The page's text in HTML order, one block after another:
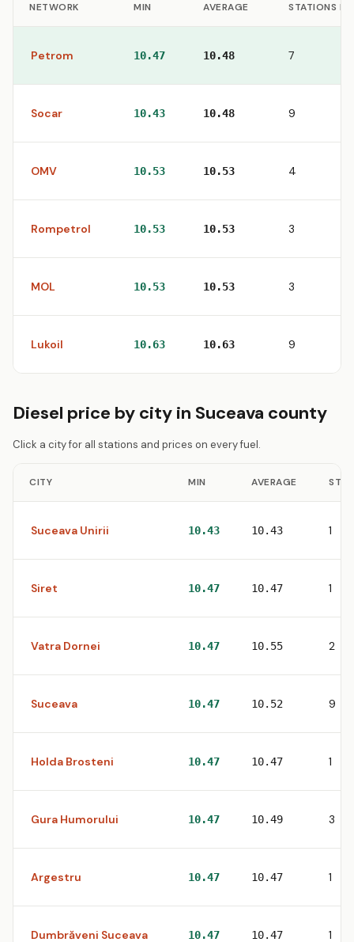
NETWORK MIN AVERAGE STATIONS IN
Petrom 10.47 10.48 7
Socar 10.43 10.48 9
OMV 10.53 10.53 4
Rompetrol 10.53 10.53 3
MOL 10.53 10.53 3
Lukoil 10.63 10.63 9
Diesel price by city in Suceava county
Click a city for all stations and prices on every fuel.
CITY MIN AVERAGE
Suceava Unirii 10.43 10.43 1
Siret 10.47 10.47 1
Vatra Dornei 10.47 10.55 2
Suceava 10.47 10.52 9
Holda Brosteni 10.47 10.47 1
Gura Humorului 10.47 10.49 3
Argestru 10.47 10.47 1
Dumbrăveni Suceava 10.47 10.47 1